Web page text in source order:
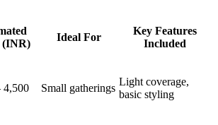
(INR)
Ideal For
Key Features
Included
4,500 Small gatherings
Light coverage,
basic styling